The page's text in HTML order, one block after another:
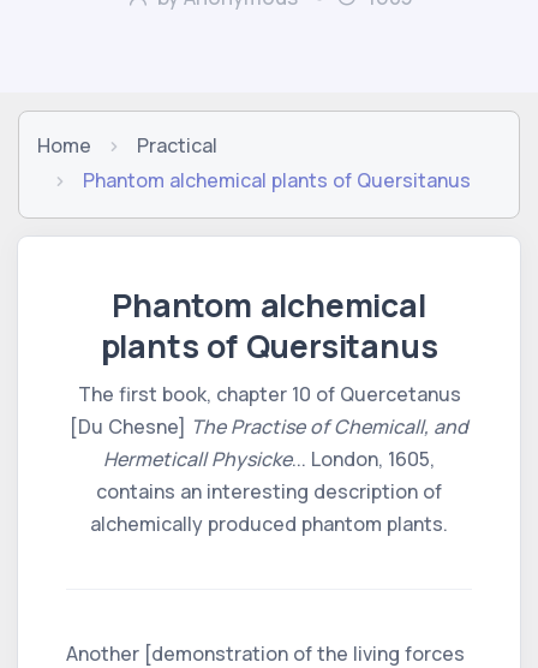
Home
Practical
Phantom alchemical plants of Quersitanus
Phantom alchemical
plants of Quersitanus
The first book, chapter 10 of Quercetanus
[Du Chesne] The Practise of Chemicall, and
Hermeticall Physicke... London, 1605,
contains an interesting description of
alchemically produced phantom plants.
Another [demonstration of the living forces